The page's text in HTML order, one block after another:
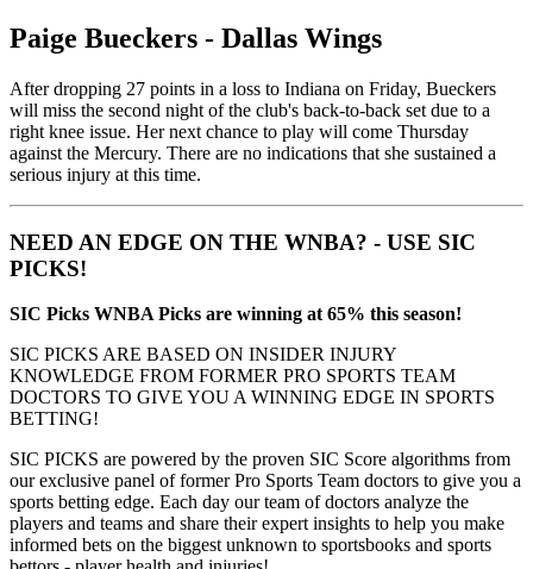
Paige Bueckers - Dallas Wings
After dropping 27 points in a loss to Indiana on Friday, Bueckers
will miss the second night of the club's back-to-back set due to a
right knee issue. Her next chance to play will come Thursday
against the Mercury. There are no indications that she sustained a
serious injury at this time.
NEED AN EDGE ON THE WNBA? - USE SIC
PICKS!
SIC Picks WNBA Picks are winning at 65% this season!
SIC PICKS ARE BASED ON INSIDER INJURY
KNOWLEDGE FROM FORMER PRO SPORTS TEAM
DOCTORS TO GIVE YOU A WINNING EDGE IN SPORTS
BETTING!
SIC PICKS are powered by the proven SIC Score algorithms from
our exclusive panel of former Pro Sports Team doctors to give you a
sports betting edge. Each day our team of doctors analyze the
players and teams and share their expert insights to help you make
informed bets on the biggest unknown to sportsbooks and sports